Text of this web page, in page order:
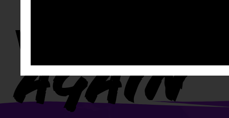
WATCH IT
AGAIN